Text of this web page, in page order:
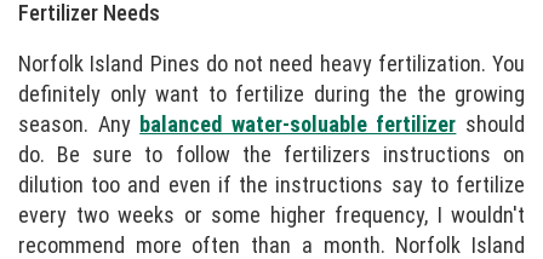
Fertilizer Needs
Norfolk Island Pines do not need heavy fertilization. You
definitely only want to fertilize during the the growing
season. Any balanced water-soluable fertilizer should
do. Be sure to follow the fertilizers instructions on
dilution too and even if the instructions say to fertilize
every two weeks or some higher frequency, I wouldn't
recommend more often than a month. Norfolk Island